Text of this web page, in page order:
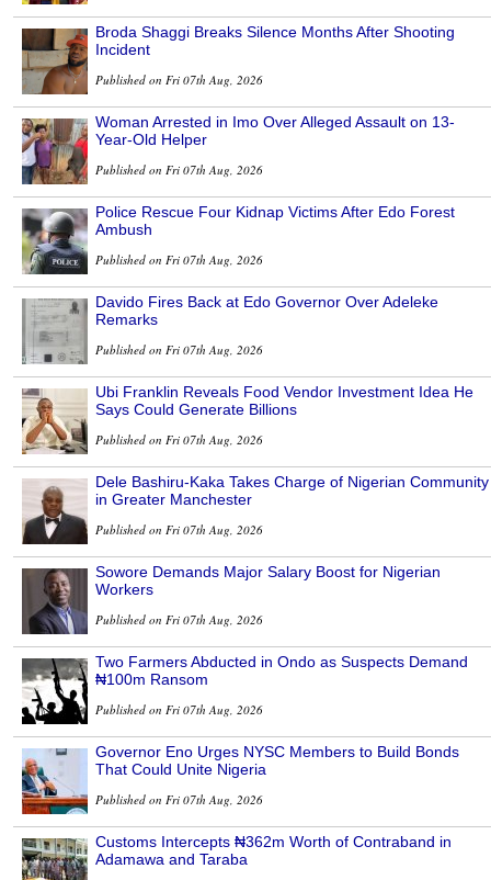
Broda Shaggi Breaks Silence Months After Shooting
Incident
Published on Fri 07th Aug, 2026
Woman Arrested in Imo Over Alleged Assault on 13-
Year-Old Helper
Published on Fri 07th Aug, 2026
Police Rescue Four Kidnap Victims After Edo Forest
Ambush
Published on Fri 07th Aug, 2026
Davido Fires Back at Edo Governor Over Adeleke
Remarks
Published on Fri 07th Aug, 2026
Ubi Franklin Reveals Food Vendor Investment Idea He
Says Could Generate Billions
Published on Fri 07th Aug, 2026
Dele Bashiru-Kaka Takes Charge of Nigerian Community
in Greater Manchester
Published on Fri 07th Aug, 2026
Sowore Demands Major Salary Boost for Nigerian
Workers
Published on Fri 07th Aug, 2026
Two Farmers Abducted in Ondo as Suspects Demand
₦100m Ransom
Published on Fri 07th Aug, 2026
Governor Eno Urges NYSC Members to Build Bonds
That Could Unite Nigeria
Published on Fri 07th Aug, 2026
Customs Intercepts ₦362m Worth of Contraband in
Adamawa and Taraba